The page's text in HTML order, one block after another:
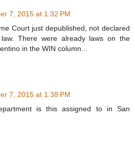
7, 2015 at 1:32 PM
Court just depublished, not declared
There were already laws on the
in the WIN column...
7, 2015 at 1:38 PM
is this assigned to in San